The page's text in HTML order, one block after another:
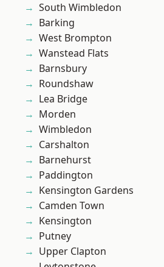
South Wimbledon
Barking
West Brompton
Wanstead Flats
Barnsbury
Roundshaw
Lea Bridge
Morden
Wimbledon
Carshalton
Barnehurst
Paddington
Kensington Gardens
Camden Town
Kensington
Putney
Upper Clapton